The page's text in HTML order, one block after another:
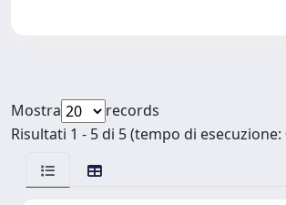
Mostra
records
Risultati 1 - 5 di 5 (tempo di esecuzione: